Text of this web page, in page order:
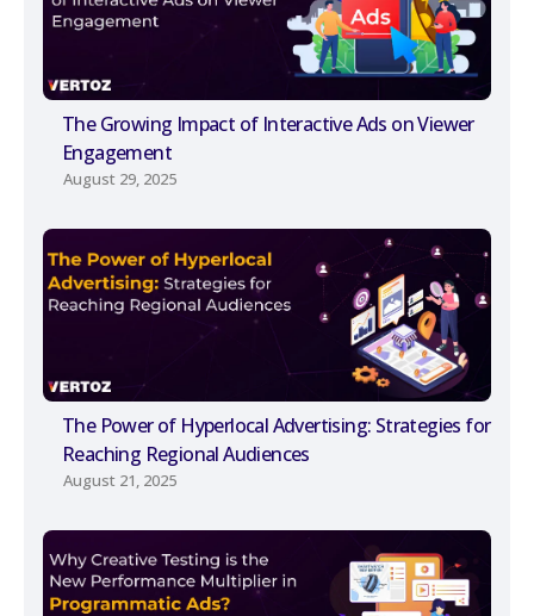
The Growing Impact of Interactive Ads on Viewer
Engagement
August 29, 2025
The Power of Hyperlocal Advertising: Strategies for
Reaching Regional Audiences
August 21, 2025